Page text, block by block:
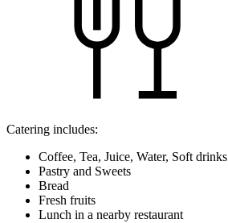
Catering includes:
Coffee, Tea, Juice, Water, Soft drinks
Pastry and Sweets
Bread
Fresh fruits
Lunch in a nearby restaurant